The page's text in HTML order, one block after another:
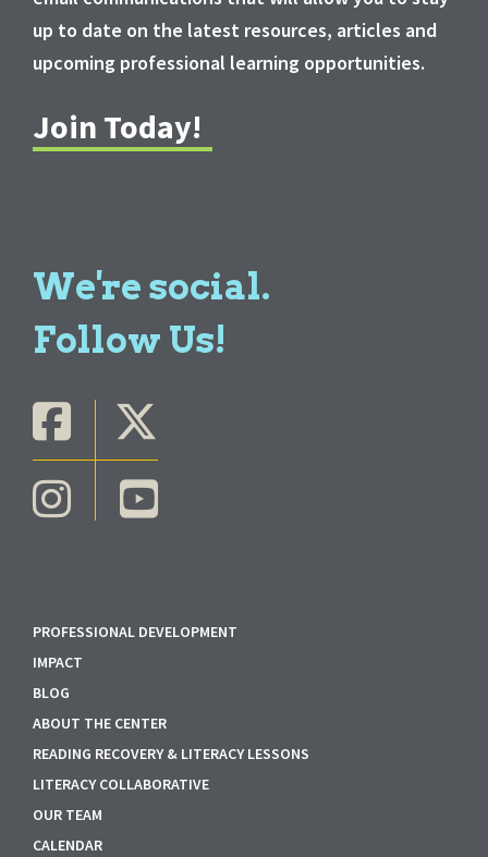
up to date on the latest resources, articles and
upcoming professional learning opportunities.
Join Today!
We're social.
Follow Us!
PROFESSIONAL DEVELOPMENT
IMPACT
BLOG
ABOUT THE CENTER
READING RECOVERY & LITERACY LESSONS
LITERACY COLLABORATIVE
OUR TEAM
CALENDAR